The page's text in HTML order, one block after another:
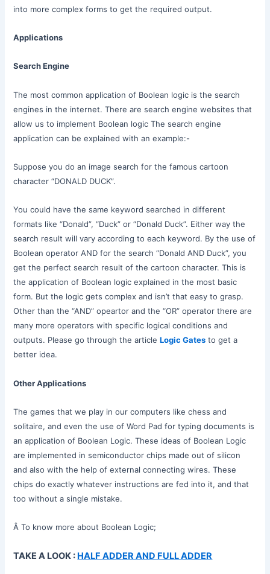
into more complex forms to get the required output.
Applications
Search Engine
The most common application of Boolean logic is the search
engines in the internet. There are search engine websites that
allow us to implement Boolean logic The search engine
application can be explained with an example:-
Suppose you do an image search for the famous cartoon
character “DONALD DUCK”.
You could have the same keyword searched in different
formats like “Donald”, “Duck” or “Donald Duck”. Either way the
search result will vary according to each keyword. By the use of
Boolean operator AND for the search “Donald AND Duck”, you
get the perfect search result of the cartoon character. This is
the application of Boolean logic explained in the most basic
form. But the logic gets complex and isn’t that easy to grasp.
Other than the “AND” opeartor and the “OR” operator there are
many more operators with specific logical conditions and
outputs. Please go through the article Logic Gates to get a
better idea.
Other Applications
The games that we play in our computers like chess and
solitaire, and even the use of Word Pad for typing documents is
an application of Boolean Logic. These ideas of Boolean Logic
are implemented in semiconductor chips made out of silicon
and also with the help of external connecting wires. These
chips do exactly whatever instructions are fed into it, and that
too without a single mistake.
Â To know more about Boolean Logic;
TAKE A LOOK : HALF ADDER AND FULL ADDER